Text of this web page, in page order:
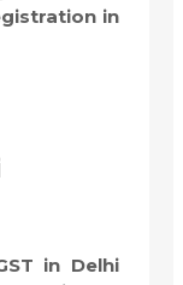
in
in Delhi